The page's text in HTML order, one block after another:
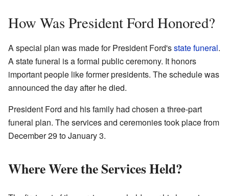
How Was President Ford Honored?
A special plan was made for President Ford'sstate funeral.
A state funeral is a formal public ceremony. It honors
important people like former presidents. The schedule was
announced the day after he died.
President Ford and his family had chosen a three-part
funeral plan. The services and ceremonies took place from
December 29 to January 3.
Where Were the Services Held?